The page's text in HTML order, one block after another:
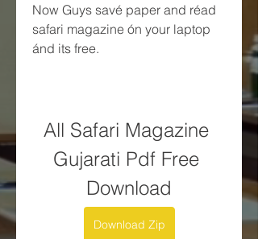
Now Guys savé paper and réad
safari magazine ón your laptop
ánd its free.
All Safari Magazine
Gujarati Pdf Free
Download
Download Zip